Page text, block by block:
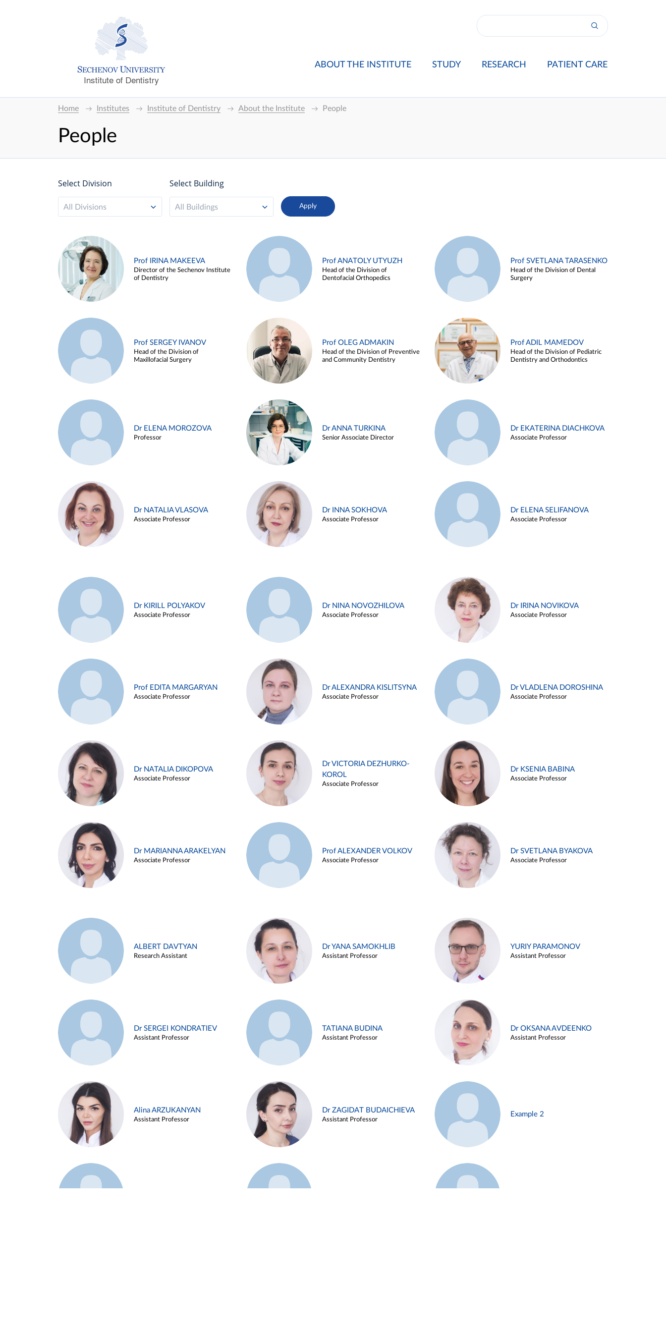
Institute of Dentistry
ABOUT THE INSTITUTE STUDY RESEARCH PATIENT CARE
Home Institutes Institute of Dentistry About the Institute People
People
Select Division
All Divisions
Select Building
All Buildings
Prof IRINA MAKEEVA
Director of the Sechenov Institute
of Dentistry
Prof ANATOLY UTYUZH
Head of the Division of
Dentofacial Orthopedics
Prof SVETLANA TARASENKO
Head of the Division of Dental
Surgery
Prof SERGEY IVANOV
Head of the Division of
Maxillofacial Surgery
Prof OLEG ADMAKIN
Head of the Division of Preventive
and Community Dentistry
Prof ADIL MAMEDOV
Head of the Division of Pediatric
Dentistry and Orthodontics
Dr ELENA MOROZOVA
Professor
Dr ANNA TURKINA
Senior Associate Director
Dr EKATERINA DIACHKOVA
Associate Professor
Dr NATALIA VLASOVA
Associate Professor
Dr INNA SOKHOVA
Associate Professor
Dr ELENA SELIFANOVA
Associate Professor
Dr KIRILL POLYAKOV
Associate Professor
Dr NINA NOVOZHILOVA
Associate Professor
Dr IRINA NOVIKOVA
Associate Professor
Prof EDITA MARGARYAN
Associate Professor
Dr ALEXANDRA KISLITSYNA
Associate Professor
Dr VLADLENA DOROSHINA
Associate Professor
Dr NATALIA DIKOPOVA
Associate Professor
Dr VICTORIA DEZHURKO-
KOROL
Associate Professor
Dr KSENIA BABINA
Associate Professor
Dr MARIANNA ARAKELYAN
Associate Professor
Prof ALEXANDER VOLKOV
Associate Professor
Dr SVETLANA BYAKOVA
Associate Professor
ALBERT DAVTYAN
Research Assistant
Dr YANA SAMOKHLIB
Assistant Professor
YURIY PARAMONOV
Assistant Professor
Dr SERGEI KONDRATIEV
Assistant Professor
TATIANA BUDINA
Assistant Professor
Dr OKSANA AVDEENKO
Assistant Professor
Alina ARZUKANYAN
Assistant Professor
Dr ZAGIDAT BUDAICHIEVA
Assistant Professor
Example 2